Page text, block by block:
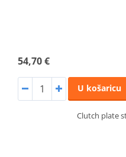
54,70 €
U košaricu
Clutch plate